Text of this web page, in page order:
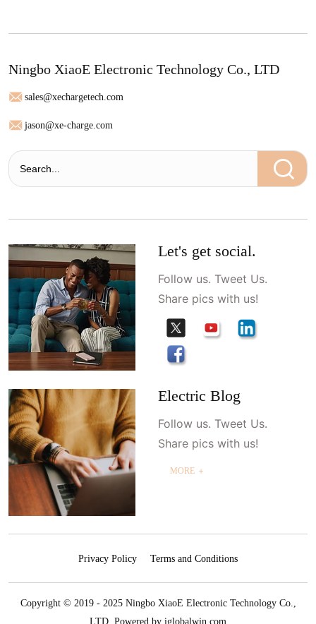
Ningbo XiaoE Electronic Technology Co., LTD
sales@xechargetech.com
jason@xe-charge.com
Let's get social.
Follow us. Tweet Us.
Share pics with us!
Electric Blog
Follow us. Tweet Us.
Share pics with us!
MORE ＋
Privacy Policy Terms and Conditions
Copyright © 2019 - 2025 Ningbo XiaoE Electronic Technology Co.,
LTD. Powered by iglobalwin.com